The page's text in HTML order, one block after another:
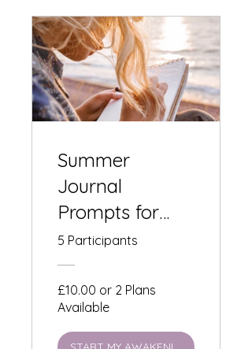
Summer
Journal
Prompts for
Living a
Lensomy
Lifestyle:
Summer
Solstice Self-
5 Participants
£10.00 or 2 Plans
Available